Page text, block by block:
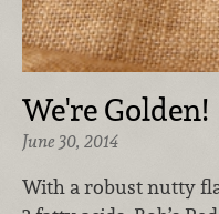
We're Golden!
June 30, 2014
With a robust nutty